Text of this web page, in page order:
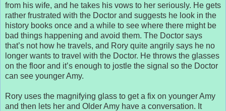
from his wife, and he takes his vows to her seriously. He gets
rather frustrated with the Doctor and suggests he look in the
history books once and a while to see where there might be
bad things happening and avoid them. The Doctor says
that’s not how he travels, and Rory quite angrily says he no
longer wants to travel with the Doctor. He throws the glasses
on the floor and it’s enough to jostle the signal so the Doctor
can see younger Amy.
Rory uses the magnifying glass to get a fix on younger Amy
and then lets her and Older Amy have a conversation. It